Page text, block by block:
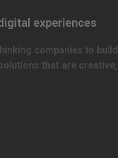
experiences
companies to build
that are creative,